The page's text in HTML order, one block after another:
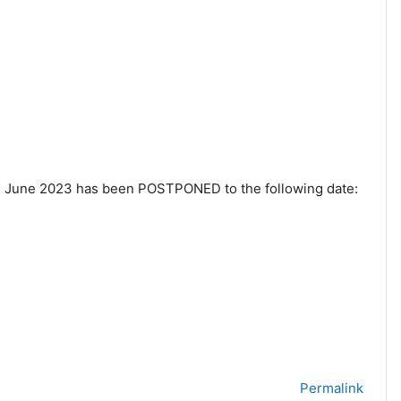
June 2023 has been POSTPONED to the following date:
Permalink